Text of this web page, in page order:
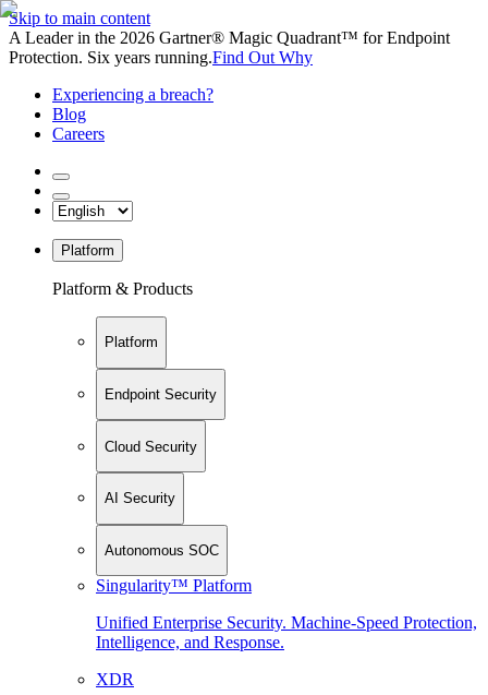
Skip to main content
A Leader in the 2026 Gartner® Magic Quadrant™ for Endpoint
Protection. Six years running.Find Out Why
Experiencing a breach?
Blog
Careers
Platform
Platform & Products
Platform
Endpoint Security
Cloud Security
AI Security
Autonomous SOC
Singularity™ Platform
Unified Enterprise Security. Machine-Speed Protection,
Intelligence, and Response.
XDR